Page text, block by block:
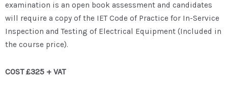
examination is an open book assessment and candidates
will require a copy of the IET Code of Practice for In-Service
Inspection and Testing of Electrical Equipment (Included in
the course price).
COST £325 + VAT